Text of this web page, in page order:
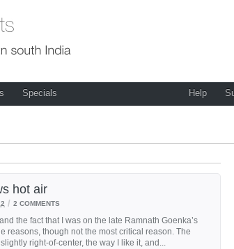
Specials Help
hot air
/ 2 COMMENTS
the fact that I was on the late Ramnath Goenka’s
reasons, though not the most critical reason. The
right-of-center, the way I like it, and...